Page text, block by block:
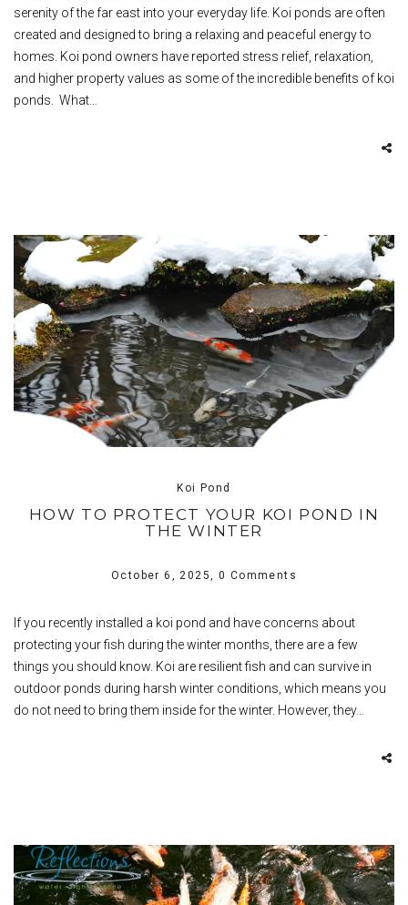
serenity of the far east into your everyday life. Koi ponds are often
created and designed to bring a relaxing and peaceful energy to
homes. Koi pond owners have reported stress relief, relaxation,
and higher property values as some of the incredible benefits of koi
ponds. What…
Koi Pond
HOW TO PROTECT YOUR KOI POND IN
THE WINTER
October 6, 2025, 0 Comments
If you recently installed a koi pond and have concerns about
protecting your fish during the winter months, there are a few
things you should know. Koi are resilient fish and can survive in
outdoor ponds during harsh winter conditions, which means you
do not need to bring them inside for the winter. However, they…